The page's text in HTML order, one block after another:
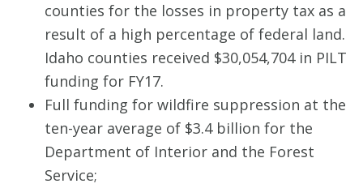
counties for the losses in property tax as a
result of a high percentage of federal land.
Idaho counties received $30,054,704 in PILT
funding for FY17.
Full funding for wildfire suppression at the
ten-year average of $3.4 billion for the
Department of Interior and the Forest
Service;